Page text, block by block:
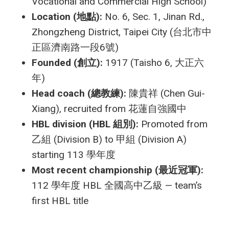
Location (地點): No. 6, Sec. 1, Jinan Rd.,
Zhongzheng District, Taipei City (台北市中
正區濟南路一段6號)
Founded (創立): 1917 (Taisho 6, 大正六
年)
Head coach (總教練): 陳貴祥 (Chen Gui-
Xiang), recruited from 花蓮自強國中
HBL division (HBL 組別): Promoted from
乙組 (Division B) to 甲組 (Division A)
starting 113 學年度
Most recent championship (最近冠軍):
112 學年度 HBL 全國高中乙級 — team’s
first HBL title